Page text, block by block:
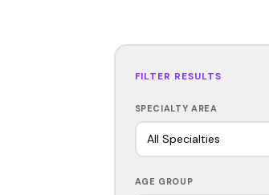
FILTER RESULTS
SPECIALTY AREA
AGE GROUP